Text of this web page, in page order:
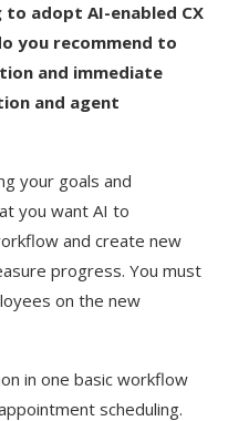
to adopt AI-enabled CX
you recommend to
and immediate
and agent
your goals and
you want AI to
and create new
progress. You must
on the new
in one basic workflow
scheduling.